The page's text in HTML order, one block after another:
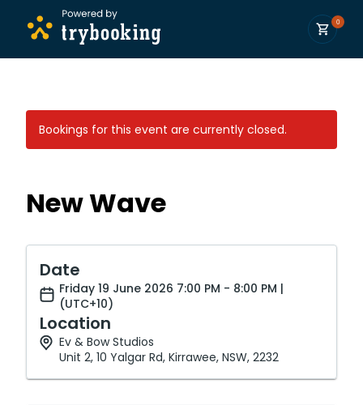
0
Bookings for this event are currently closed.
New Wave
Date
Friday 19 June 2026 7:00 PM - 8:00 PM |
(UTC+10)
Location
Ev & Bow Studios
Unit 2, 10 Yalgar Rd, Kirrawee, NSW, 2232